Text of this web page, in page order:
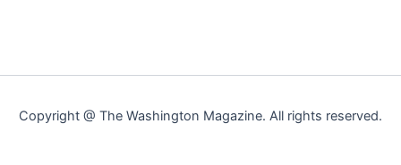
Copyright @ The Washington Magazine. All rights reserved.